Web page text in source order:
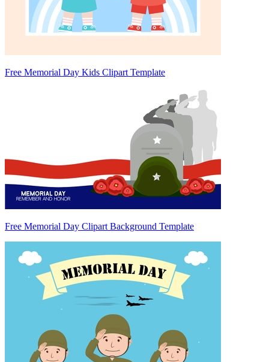
Free Memorial Day Kids Clipart Template
Free Memorial Day Clipart Background Template